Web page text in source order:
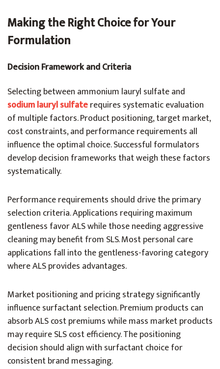
Making the Right Choice for Your
Formulation
Decision Framework and Criteria
Selecting between ammonium lauryl sulfate and
sodium lauryl sulfaterequires systematic evaluation
of multiple factors. Product positioning, target market,
cost constraints, and performance requirements all
influence the optimal choice. Successful formulators
develop decision frameworks that weigh these factors
systematically.
Performance requirements should drive the primary
selection criteria. Applications requiring maximum
gentleness favor ALS while those needing aggressive
cleaning may benefit from SLS. Most personal care
applications fall into the gentleness-favoring category
where ALS provides advantages.
Market positioning and pricing strategy significantly
influence surfactant selection. Premium products can
absorb ALS cost premiums while mass market products
may require SLS cost efficiency. The positioning
decision should align with surfactant choice for
consistent brand messaging.